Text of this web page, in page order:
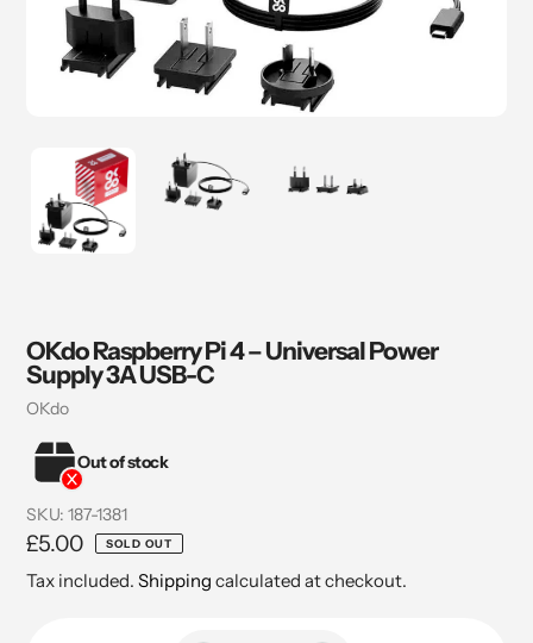
OKdo Raspberry Pi 4 – Universal Power
Supply 3A USB-C
Vendor
OKdo
Out of stock
SKU: 187-1381
Regular
price
£5.00 SOLD OUT
Tax included. Shipping calculated at checkout.